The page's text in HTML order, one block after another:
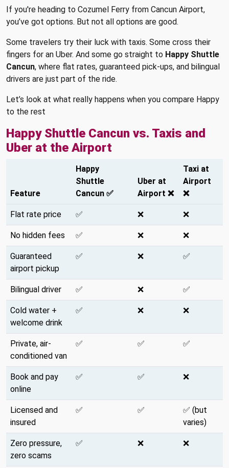
If you're heading to Cozumel Ferry from Cancun Airport,
you’ve got options. But not all options are good.
Some travelers try their luck with taxis. Some cross their
fingers for an Uber. And some go straight to Happy Shuttle
Cancun, where flat rates, guaranteed pick-ups, and bilingual
drivers are just part of the ride.
Let’s look at what really happens when you compare Happy
to the rest
Happy Shuttle Cancun vs. Taxis and
Uber at the Airport
Feature
Happy
Shuttle
Cancun ✅
Uber at
Airport ❌
Taxi at
Airport
❌
Flat rate price ✅ ❌ ❌
No hidden fees ✅ ❌ ❌
Guaranteed
airport pickup
✅ ❌ ✅
Bilingual driver ✅ ❌ ✅
Cold water +
welcome drink
✅ ❌ ❌
Private, air-
conditioned van
✅ ✅ ✅
Book and pay
online
✅ ✅ ❌
Licensed and
insured
✅ ✅
✅ (but
varies)
Zero pressure,
zero scams
✅ ❌ ❌